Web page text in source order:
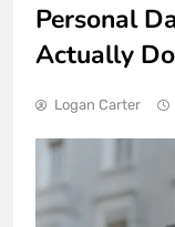
Personal
Actually
Logan Carter